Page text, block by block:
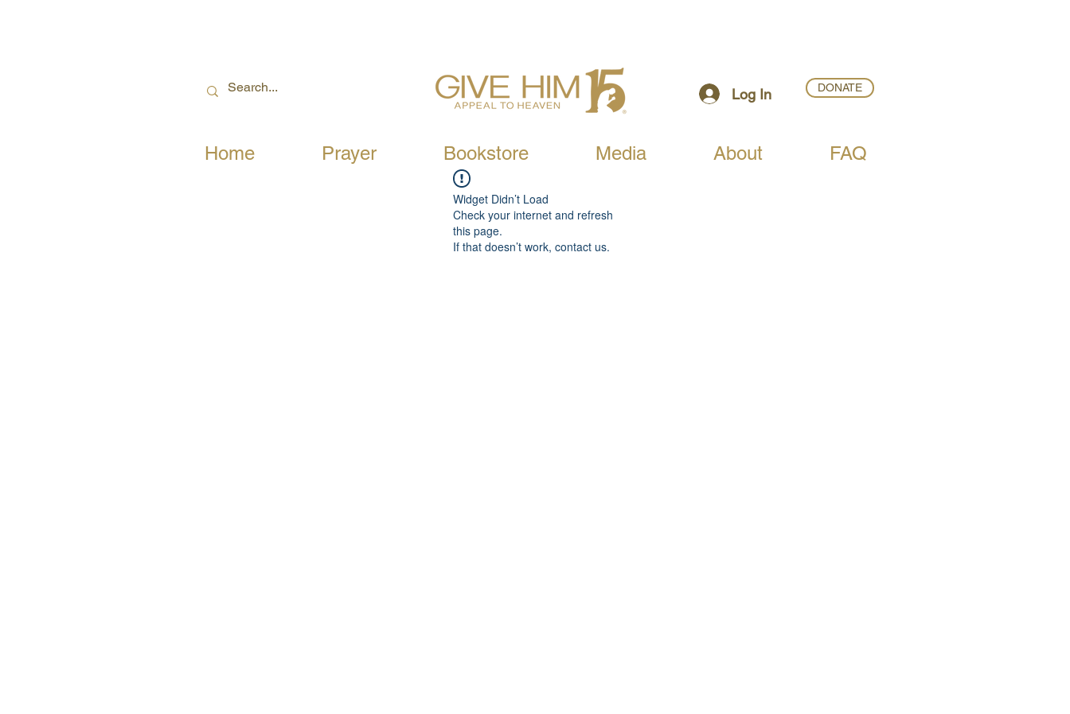
Log In DONATE
Home Prayer Bookstore Media About FAQ
Widget Didn’t Load
Check your internet and refresh
this page.
If that doesn’t work, contact us.